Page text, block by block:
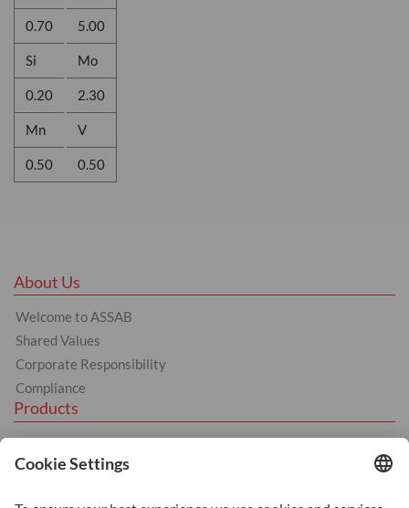
0.70
Si
0.20
Mn
0.50
5.00
Mo
2.30
V
0.50
About Us
Welcome to ASSAB
Shared Values
Corporate Responsibility
Compliance
Products
Tool Steel
Hot Work Tool Steel